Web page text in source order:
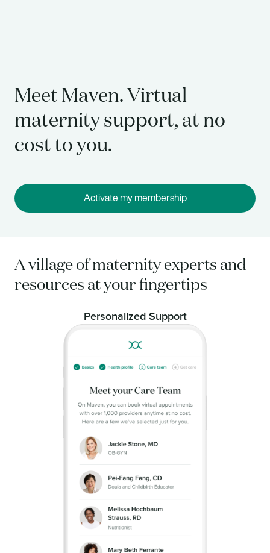
Meet Maven. Virtual
maternity support, at no
cost to you.
Activate my membership
A village of maternity experts and
resources at your fingertips
Personalized Support